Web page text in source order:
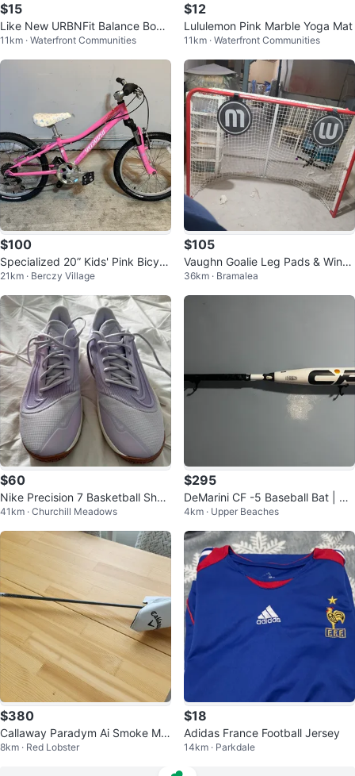
$15
Like New URBNFit Balance Boar
d
11km · Waterfront Communities
$12
Lululemon Pink Marble Yoga Mat
11km · Waterfront Communities
$100
Specialized 20” Kids' Pink Bicycl
e
21km · Berczy Village
$105
Vaughn Goalie Leg Pads & Winn
well Hockey Net with Stick
36km · Bramalea
$60
Nike Precision 7 Basketball Shoe
s Sz 12
41km · Churchill Meadows
$295
DeMarini CF -5 Baseball Bat | 32i
n 27oz
4km · Upper Beaches
$380
Callaway Paradym Ai Smoke Ma
x D Driver 9 degree
8km · Red Lobster
$18
Adidas France Football Jersey
14km · Parkdale